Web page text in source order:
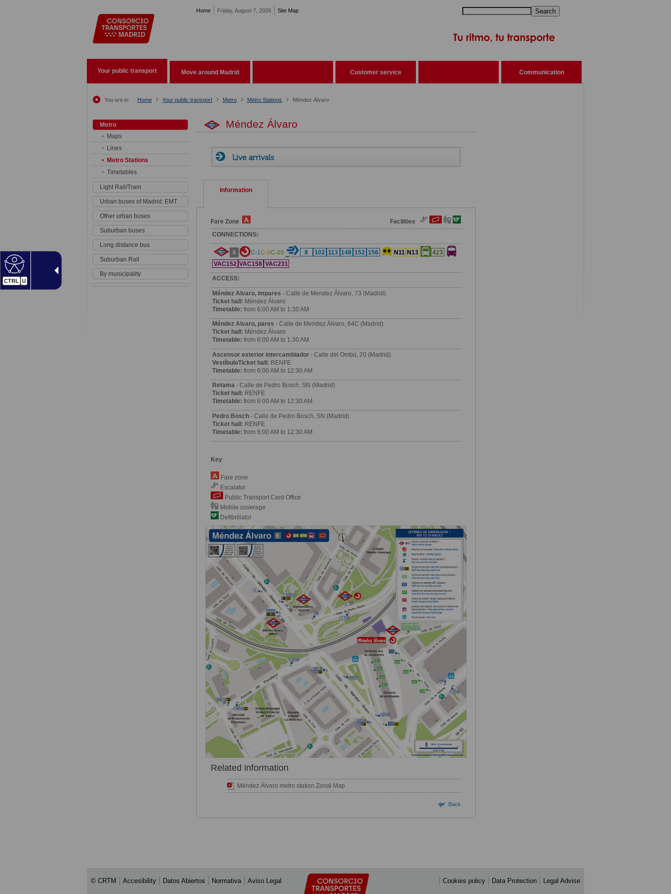
CTRL U
Home Friday, August 7, 2026 Site Map Search
Your public transport Move around Madrid Customer service Communication
You are in: Home Your public transport Metro Metro Stations Méndez Álvaro
Metro
Maps
Lines
Metro Stations
Timetables
Light Rail/Tram
Urban buses of Madrid: EMT
Other urban buses
Suburban buses
Long distance bus
Suburban Rail
By municipality
Méndez Álvaro
Live arrivals
Information
Fare Zone
Facilities
CONNECTIONS:
6 C-1C-5C-10 8 102 113 148 152 156 N11 N13
423
VAC152 VAC158 VAC231
ACCESS:
Méndez Alvaro, impares - Calle de Mendez Álvaro, 73 (Madrid)
Ticket hall: Méndez Álvaro
Timetable: from 6:00 AM to 1:30 AM
Méndez Alvaro, pares - Calle de Mendez Álvaro, 64C (Madrid)
Ticket hall: Méndez Álvaro
Timetable: from 6:00 AM to 1:30 AM
Ascensor exterior intercambiador - Calle del Ombú, 20 (Madrid)
VestíbuloTicket hall: RENFE
Timetable: from 6:00 AM to 12:30 AM
Retama - Calle de Pedro Bosch, SN (Madrid)
Ticket hall: RENFE
Timetable: from 6:00 AM to 12:30 AM
Pedro Bosch - Calle de Pedro Bosch, SN (Madrid)
Ticket hall: RENFE
Timetable: from 6:00 AM to 12:30 AM
Key
Fare zone
Escalator
Public Transport Card Office
Mobile coverage
Defibrillator
Related information
Méndez Álvaro metro station Zonal Map
Back
© CRTM Accesibility Datos Abiertos Normativa Aviso Legal Cookies policy Data Protection Legal Advise